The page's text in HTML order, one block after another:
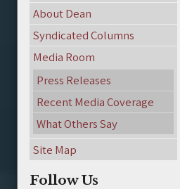
About Dean
Syndicated Columns
Media Room
Press Releases
Recent Media Coverage
What Others Say
Site Map
Follow Us